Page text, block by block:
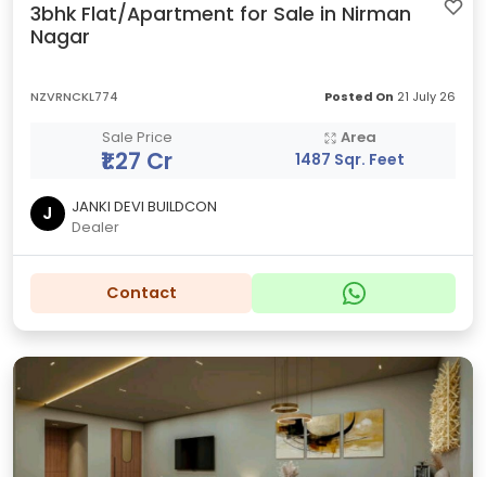
3bhk Flat/Apartment for Sale in Nirman
Nagar
NZVRNCKL774 Posted On 21 July 26
Sale Price
₹1.27 Cr
Area
1487 Sqr. Feet
J
JANKI DEVI BUILDCON
Dealer
Contact